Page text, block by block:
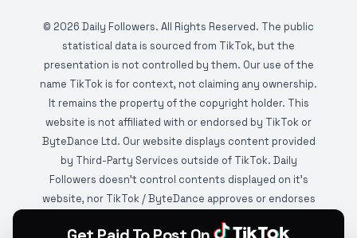
© 2026 Daily Followers. All Rights Reserved. The public
statistical data is sourced from TikTok, but the
presentation is not controlled by them. Our use of the
name TikTok is for context, not claiming any ownership.
It remains the property of the copyright holder. This
website is not affiliated with or endorsed by TikTok or
ByteDance Ltd. Our website displays content provided
by Third-Party Services outside of TikTok. Daily
Followers doesn't control contents displayed on it's
website, nor TikTok / ByteDance approves or endorses